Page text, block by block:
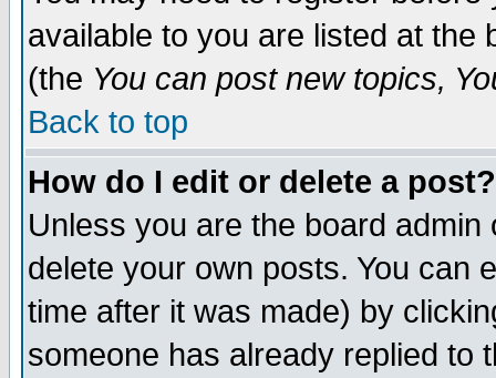
available to you are listed at the
(the You can post new topics,
Back to top
How do I edit or delete a post?
Unless you are the board
delete your own posts. You can
time after it was made) by
someone has already replied to